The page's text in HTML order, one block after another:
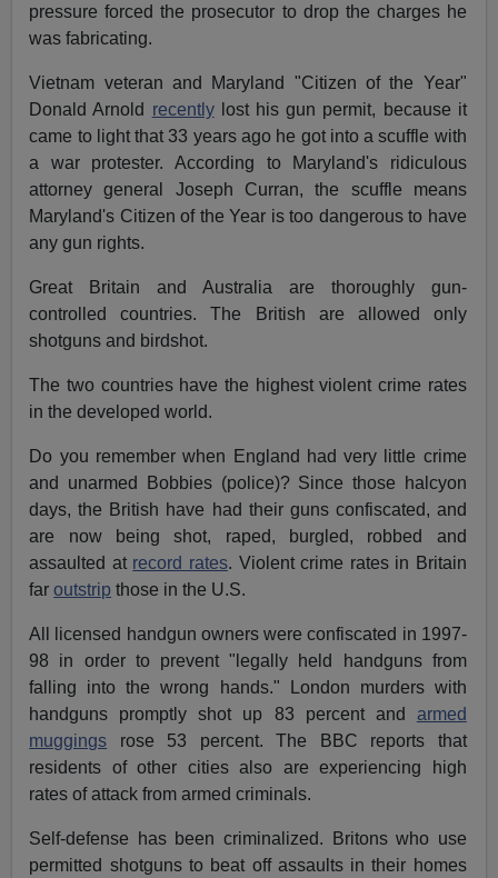
pressure forced the prosecutor to drop the charges he
was fabricating.
Vietnam veteran and Maryland "Citizen of the Year"
Donald Arnold recentlylost his gun permit, because it
came to light that 33 years ago he got into a scuffle with
a war protester. According to Maryland's ridiculous
attorney general Joseph Curran, the scuffle means
Maryland's Citizen of the Year is too dangerous to have
any gun rights.
Great Britain and Australia are thoroughly gun-
controlled countries. The British are allowed only
shotguns and birdshot.
The two countries have the highest violent crime rates
in the developed world.
Do you remember when England had very little crime
and unarmed Bobbies (police)? Since those halcyon
days, the British have had their guns confiscated, and
are now being shot, raped, burgled, robbed and
assaulted at record rates. Violent crime rates in Britain
faroutstrip those in the U.S.
All licensed handgun owners were confiscated in 1997-
98 in order to prevent "legally held handguns from
falling into the wrong hands." London murders with
handguns promptly shot up 83 percent and armed
muggings rose 53 percent. The BBC reports that
residents of other cities also are experiencing high
rates of attack from armed criminals.
Self-defense has been criminalized. Britons who use
permitted shotguns to beat off assaults in their homes